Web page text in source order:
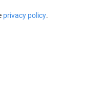
privacy policy.